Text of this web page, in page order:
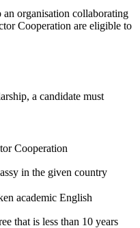
organisation collaborating
Cooperation are eligible to
a candidate must
Cooperation
in the given country
academic English
that is less than 10 years